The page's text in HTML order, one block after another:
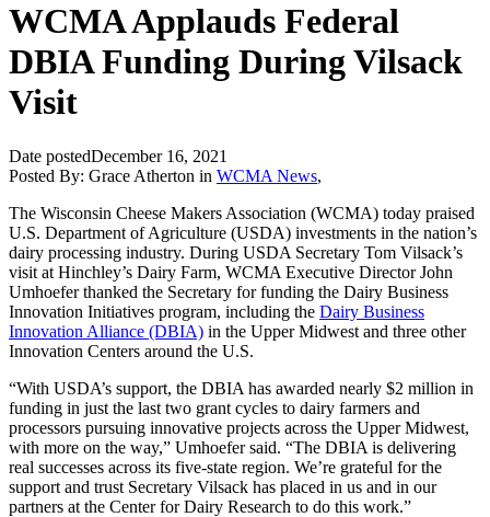
WCMA Applauds Federal
DBIA Funding During Vilsack
Visit
Date postedDecember 16, 2021
Posted By: Grace Atherton in WCMA News,
The Wisconsin Cheese Makers Association (WCMA) today praised
U.S. Department of Agriculture (USDA) investments in the nation’s
dairy processing industry. During USDA Secretary Tom Vilsack’s
visit at Hinchley’s Dairy Farm, WCMA Executive Director John
Umhoefer thanked the Secretary for funding the Dairy Business
Innovation Initiatives program, including the Dairy Business
Innovation Alliance (DBIA) in the Upper Midwest and three other
Innovation Centers around the U.S.
“With USDA’s support, the DBIA has awarded nearly $2 million in
funding in just the last two grant cycles to dairy farmers and
processors pursuing innovative projects across the Upper Midwest,
with more on the way,” Umhoefer said. “The DBIA is delivering
real successes across its five-state region. We’re grateful for the
support and trust Secretary Vilsack has placed in us and in our
partners at the Center for Dairy Research to do this work.”